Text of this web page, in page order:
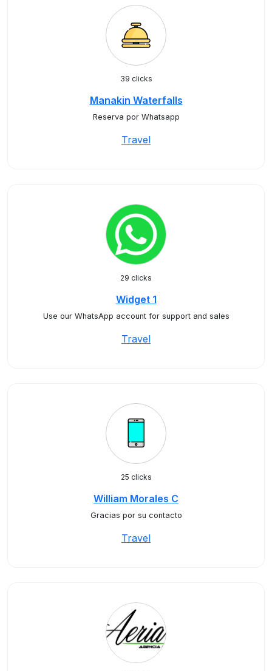
39 clicks
Manakin Waterfalls
Reserva por Whatsapp
Travel
29 clicks
Widget 1
Use our WhatsApp account for support and sales
Travel
25 clicks
William Morales C
Gracias por su contacto
Travel